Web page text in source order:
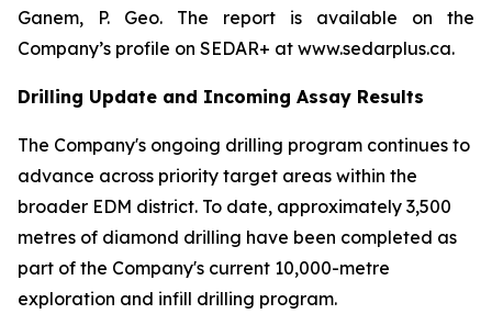
Ganem, P. Geo. The report is available on the
Company’s profile on SEDAR+ at www.sedarplus.ca.
Drilling Update and Incoming Assay Results
The Company's ongoing drilling program continues to
advance across priority target areas within the
broader EDM district. To date, approximately 3,500
metres of diamond drilling have been completed as
part of the Company's current 10,000-metre
exploration and infill drilling program.